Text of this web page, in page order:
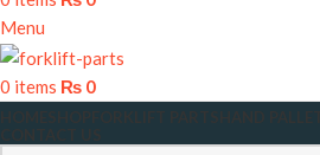
Menu
0 items ₨ 0